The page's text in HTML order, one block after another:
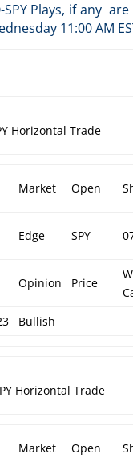
SPY Plays, if any
11:00 AM
Horizontal Trade
Market Open
Edge SPY
Opinion Price
Bullish
Horizontal Trade
Market Open